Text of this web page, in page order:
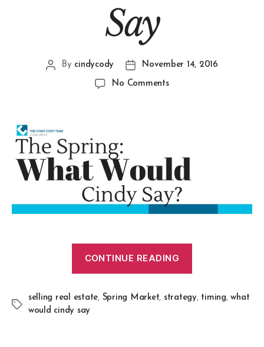
Say
By cindycody November 14, 2016
No Comments
CONTINUE READING
selling real estate, Spring Market, strategy, timing,what
would cindy say